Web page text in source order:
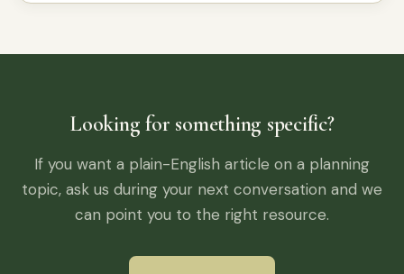
Looking for something specific?
If you want a plain-English article on a planning
topic, ask us during your next conversation and we
can point you to the right resource.